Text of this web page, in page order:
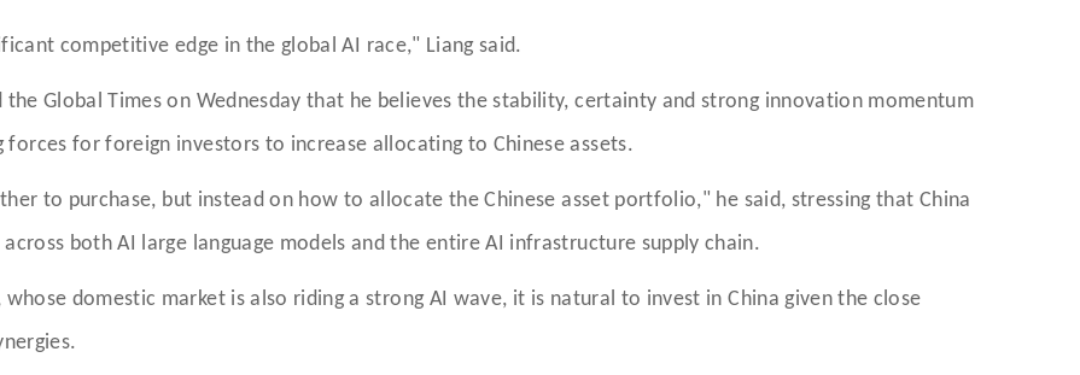
competitive edge in the global AI race," Liang said.
Global Times on Wednesday that he believes the stability, certainty and strong innovation momentum
for foreign investors to increase allocating to Chinese assets.
to purchase, but instead on how to allocate the Chinese asset portfolio," he said, stressing that China
both AI large language models and the entire AI infrastructure supply chain.
domestic market is also riding a strong AI wave, it is natural to invest in China given the close